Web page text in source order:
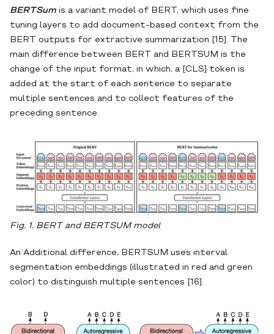
BERTSum is a variant model of BERT, which uses fine
tuning layers to add document-based context from the
BERT outputs for extractive summarization [15]. The
main difference between BERT and BERTSUM is the
change of the input format, in which, a [CLS] token is
added at the start of each sentence to separate
multiple sentences and to collect features of the
preceding sentence.
Fig. 1. BERT and BERTSUM model
An Additional difference, BERTSUM uses interval
segmentation embeddings (illustrated in red and green
color) to distinguish multiple sentences [16].